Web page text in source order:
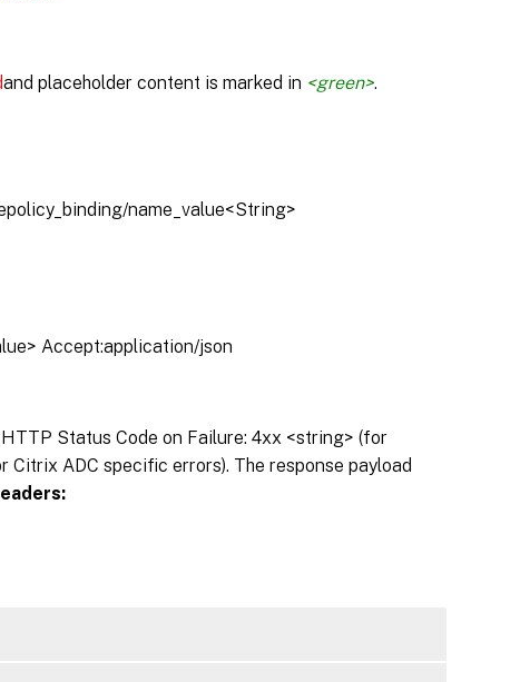
and placeholder content is marked in <green>.
name_value<String>
Accept:application/json
Status Code on Failure: 4xx <string> (for
ADC specific errors). The response payload